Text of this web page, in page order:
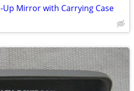
Mirror with Carrying Case